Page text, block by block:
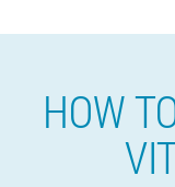
HOW